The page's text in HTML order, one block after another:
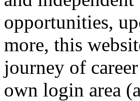
opportunities,
more, this
journey of
own login area